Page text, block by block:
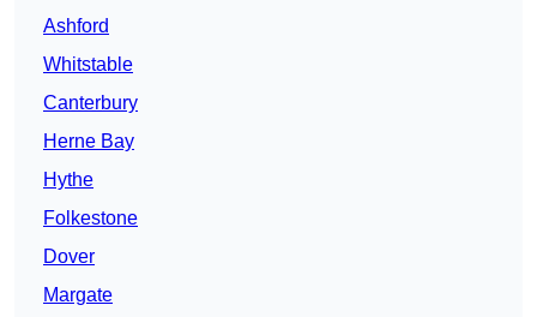
Ashford
Whitstable
Canterbury
Herne Bay
Hythe
Folkestone
Dover
Margate